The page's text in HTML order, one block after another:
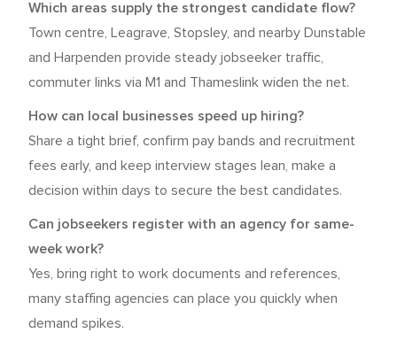
Which areas supply the strongest candidate flow?
Town centre, Leagrave, Stopsley, and nearby Dunstable
and Harpenden provide steady jobseeker traffic,
commuter links via M1 and Thameslink widen the net.
How can local businesses speed up hiring?
Share a tight brief, confirm pay bands and recruitment
fees early, and keep interview stages lean, make a
decision within days to secure the best candidates.
Can jobseekers register with an agency for same-
week work?
Yes, bring right to work documents and references,
many staffing agencies can place you quickly when
demand spikes.